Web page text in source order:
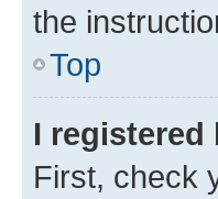
the
Top
I
First, check